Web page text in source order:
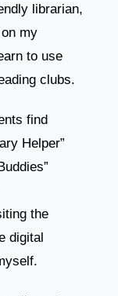
librarian,
my
to use
clubs.
find
Helper”
the
digital